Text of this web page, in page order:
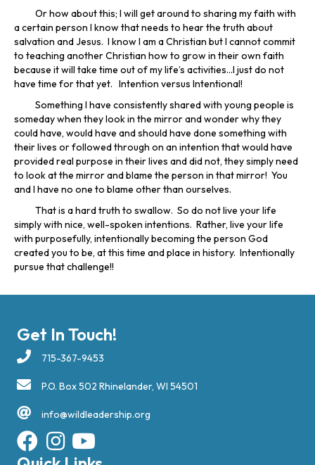
Or how about this; I will get around to sharing my faith with
a certain person I know that needs to hear the truth about
salvation and Jesus. I know I am a Christian but I cannot commit
to teaching another Christian how to grow in their own faith
because it will take time out of my life’s activities…I just do not
have time for that yet. Intention versus Intentional!
Something I have consistently shared with young people is
someday when they look in the mirror and wonder why they
could have, would have and should have done something with
their lives or followed through on an intention that would have
provided real purpose in their lives and did not, they simply need
to look at the mirror and blame the person in that mirror! You
and I have no one to blame other than ourselves.
That is a hard truth to swallow. So do not live your life
simply with nice, well-spoken intentions. Rather, live your life
with purposefully, intentionally becoming the person God
created you to be, at this time and place in history. Intentionally
pursue that challenge!!
Get In Touch!
715-367-9453
P.O. Box 502 Rhinelander, WI 54501
info@wildleadership.org